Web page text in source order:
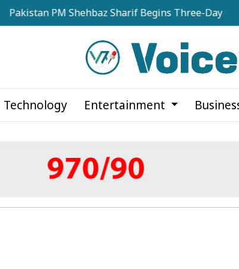
PM Shehbaz Sharif Begins Three-Day Official
Technology Entertainment